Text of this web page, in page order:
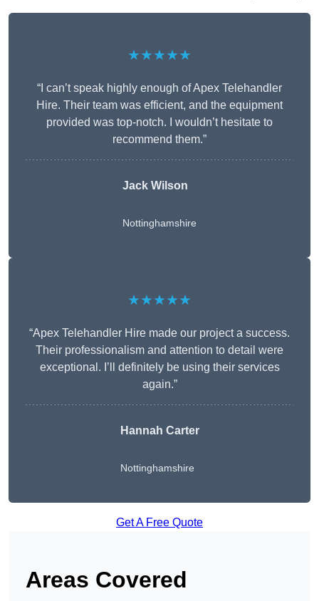
★★★★★
“I can’t speak highly enough of Apex Telehandler
Hire. Their team was efficient, and the equipment
provided was top-notch. I wouldn’t hesitate to
recommend them.”
Jack Wilson
Nottinghamshire
★★★★★
“Apex Telehandler Hire made our project a success.
Their professionalism and attention to detail were
exceptional. I’ll definitely be using their services
again.”
Hannah Carter
Nottinghamshire
Get A Free Quote
Areas Covered